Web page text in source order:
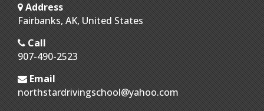
Address
Fairbanks, AK, United States
Call
907-490-2523
Email
northstardrivingschool@yahoo.com